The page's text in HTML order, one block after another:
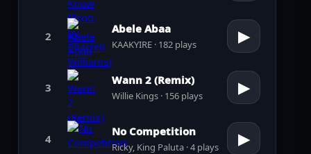
2
Abele Abaa
KAAKYIRE · 182 plays ▶
3
Wann 2 (Remix)
Willie Kings · 156 plays ▶
4
No Competition
Ricky, King Paluta · 4 plays ▶